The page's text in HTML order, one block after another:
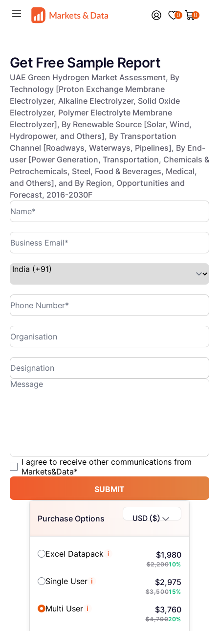
0 0
Get Free Sample Report
UAE Green Hydrogen Market Assessment, By
Technology [Proton Exchange Membrane
Electrolyzer, Alkaline Electrolyzer, Solid Oxide
Electrolyzer, Polymer Electrolyte Membrane
Electrolyzer], By Renewable Source [Solar, Wind,
Hydropower, and Others], By Transportation
Channel [Roadways, Waterways, Pipelines], By End-
user [Power Generation, Transportation, Chemicals &
Petrochemicals, Steel, Food & Beverages, Medical,
and Others], and By Region, Opportunities and
Forecast, 2016-2030F
I agree to receive other communications from
Markets&Data*
SUBMIT
Purchase Options USD ($)
Excel Datapack i $1,980
$2,20010%
Single User i $2,975
$3,50015%
Multi User i $3,760
$4,70020%